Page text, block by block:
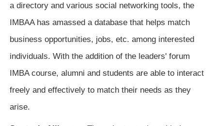
a directory and various social networking tools, the
IMBAA has amassed a database that helps match
business opportunities, jobs, etc. among interested
individuals. With the addition of the leaders' forum
IMBA course, alumni and students are able to interact
freely and effectively to match their needs as they
arise.